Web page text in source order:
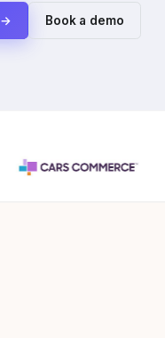
→ Book a demo